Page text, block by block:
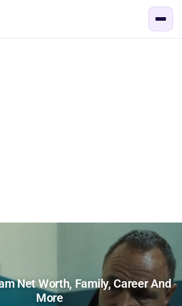
Net Worth, Family, Career And
More